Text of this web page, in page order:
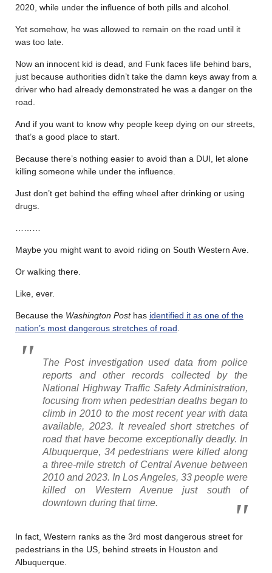
2020, while under the influence of both pills and alcohol.
Yet somehow, he was allowed to remain on the road until it
was too late.
Now an innocent kid is dead, and Funk faces life behind bars,
just because authorities didn’t take the damn keys away from a
driver who had already demonstrated he was a danger on the
road.
And if you want to know why people keep dying on our streets,
that’s a good place to start.
Because there’s nothing easier to avoid than a DUI, let alone
killing someone while under the influence.
Just don’t get behind the effing wheel after drinking or using
drugs.
Maybe you might want to avoid riding on South Western Ave.
Or walking there.
Like, ever.
Because the Washington Posthas identified it as one of the
nation’s most dangerous stretches of road
The Post investigation used data from police
reports and other records collected by the
National Highway Traffic Safety Administration,
focusing from when pedestrian deaths began to
climb in 2010 to the most recent year with data
available, 2023. It revealed short stretches of
road that have become exceptionally deadly. In
Albuquerque, 34 pedestrians were killed along
a three-mile stretch of Central Avenue between
2010 and 2023. In Los Angeles, 33 people were
killed on Western Avenue just south of
downtown during that time.
In fact, Western ranks as the 3rd most dangerous street for
pedestrians in the US, behind streets in Houston and
Albuquerque.